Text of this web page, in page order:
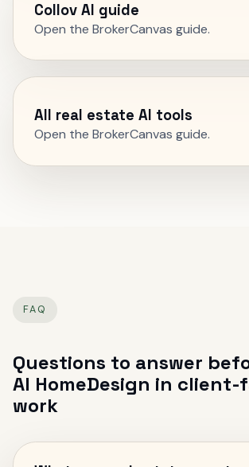
Collov AI guide
Open the BrokerCanvas guide.
All real estate AI tools
Open the BrokerCanvas guide.
FAQ
Questions to answer
AI HomeDesign in client-
work